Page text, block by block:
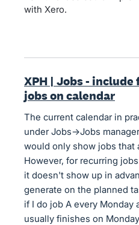
with Xero.
XPH | Jobs -
jobs on calendar
The current calendar in
under Jobs->Jobs
would only show jobs that
However, for recurring
it doesn't show up in
generate on the planned
if I do job A every Monday
usually finishes on